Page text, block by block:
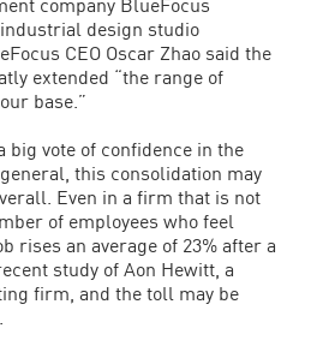
design studio
CEO Oscar Zhao said the
extended “the range of
base.”
big vote of confidence in the
this consolidation may
Even in a firm that is not
of employees who feel
rises an average of 23% after a
study of Aon Hewitt, a
firm, and the toll may be